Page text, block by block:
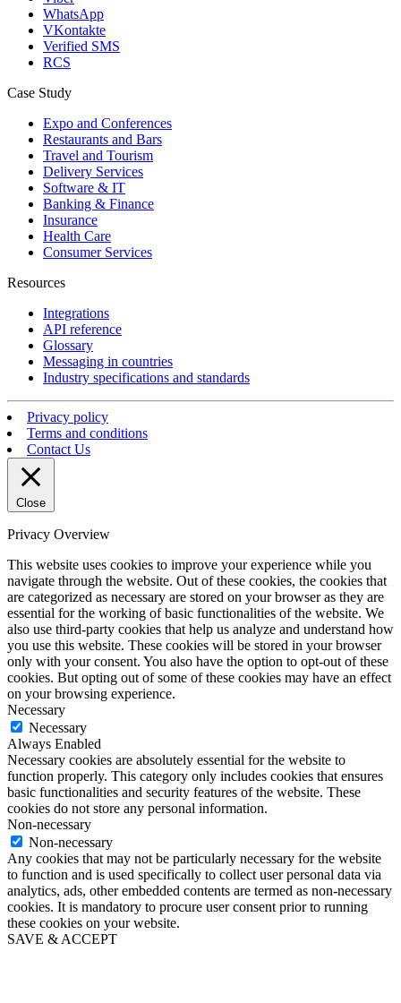
WhatsApp
VKontakte
Verified SMS
RCS
Case Study
Expo and Conferences
Restaurants and Bars
Travel and Tourism
Delivery Services
Software & IT
Banking & Finance
Insurance
Health Care
Consumer Services
Resources
Integrations
API reference
Glossary
Messaging in countries
Industry specifications and standards
Privacy policy
Terms and conditions
Contact Us
Close
Privacy Overview
This website uses cookies to improve your experience while you
navigate through the website. Out of these cookies, the cookies that
are categorized as necessary are stored on your browser as they are
essential for the working of basic functionalities of the website. We
also use third-party cookies that help us analyze and understand how
you use this website. These cookies will be stored in your browser
only with your consent. You also have the option to opt-out of these
cookies. But opting out of some of these cookies may have an effect
on your browsing experience.
Necessary
Necessary
Always Enabled
Necessary cookies are absolutely essential for the website to
function properly. This category only includes cookies that ensures
basic functionalities and security features of the website. These
cookies do not store any personal information.
Non-necessary
Non-necessary
Any cookies that may not be particularly necessary for the website
to function and is used specifically to collect user personal data via
analytics, ads, other embedded contents are termed as non-necessary
cookies. It is mandatory to procure user consent prior to running
these cookies on your website.
SAVE & ACCEPT